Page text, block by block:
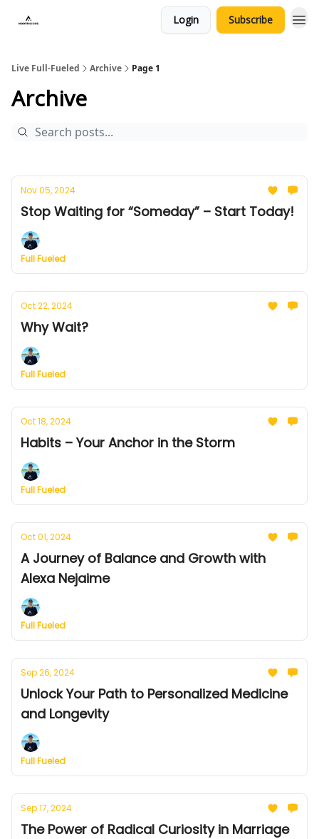
Login Subscribe
Live Full-Fueled Archive Page 1
Archive
Nov 05, 2024
Stop Waiting for “Someday” – Start Today!
Full Fueled
Oct 22, 2024
Why Wait?
Full Fueled
Oct 18, 2024
Habits – Your Anchor in the Storm
Full Fueled
Oct 01, 2024
A Journey of Balance and Growth with
Alexa Nejaime
Full Fueled
Sep 26, 2024
Unlock Your Path to Personalized Medicine
and Longevity
Full Fueled
Sep 17, 2024
The Power of Radical Curiosity in Marriage